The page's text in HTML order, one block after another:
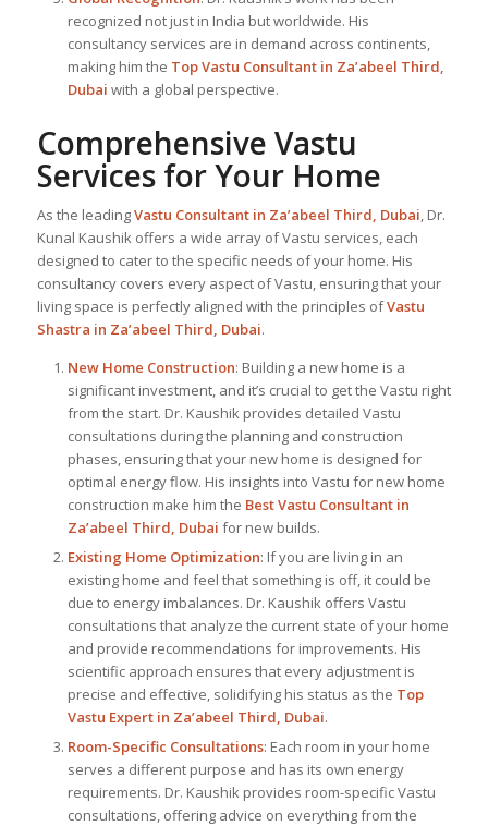
recognized not just in India but worldwide. His
consultancy services are in demand across continents,
making him the Top Vastu Consultantin Za’abeel Third,
Dubai with a global perspective.
Comprehensive Vastu
Services for Your Home
As the leadingVastu Consultant in Za’abeel Third, Dubai, Dr.
Kunal Kaushik offers a wide array of Vastu services, each
designed to cater to the specific needs of your home. His
consultancy covers every aspect of Vastu, ensuring that your
living space is perfectly aligned with the principles ofVastu
Shastra in Za’abeel Third, Dubai.
New Home Construction: Building a new home is a
significant investment, and it’s crucial to get the Vastu right
from the start. Dr. Kaushik provides detailed Vastu
consultations during the planning and construction
phases, ensuring that your new home is designed for
optimal energy flow. His insights into Vastu for new home
construction make him the Best Vastu Consultantin
Za’abeel Third, Dubai for new builds.
Existing Home Optimization: If you are living in an
existing home and feel that something is off, it could be
due to energy imbalances. Dr. Kaushik offers Vastu
consultations that analyze the current state of your home
and provide recommendations for improvements. His
scientific approach ensures that every adjustment is
precise and effective, solidifying his status as the Top
Vastu Expertin Za’abeel Third, Dubai.
Room-Specific Consultations: Each room in your home
serves a different purpose and has its own energy
requirements. Dr. Kaushik provides room-specific Vastu
consultations, offering advice on everything from the